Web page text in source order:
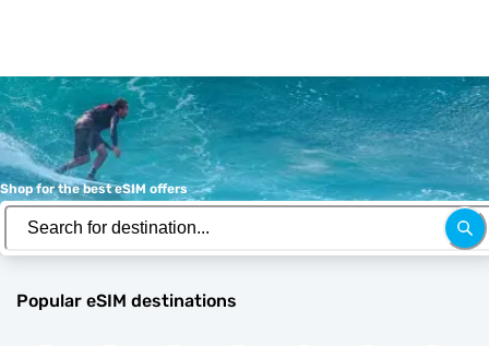
Shop for the best eSIM offers
Popular eSIM destinations